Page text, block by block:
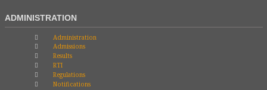
ADMINISTRATION
Administration
Admissions
Results
RTI
Regulations
Notifications